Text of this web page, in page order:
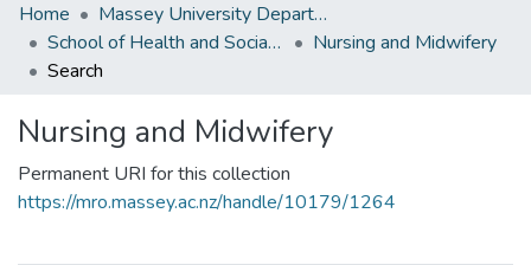
Home
Massey University Departments
School of Health and Social Services
Nursing and Midwifery
Search
Nursing and Midwifery
Permanent URI for this collection
https://mro.massey.ac.nz/handle/10179/1264